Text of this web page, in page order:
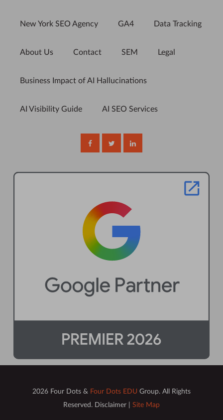
New York SEO Agency GA4 Data Tracking
About Us Contact SEM Legal
Business Impact of AI Hallucinations
AI Visibility Guide AI SEO Services
2026 Four Dots & Four Dots EDU Group. All Rights
Reserved. Disclaimer | Site Map